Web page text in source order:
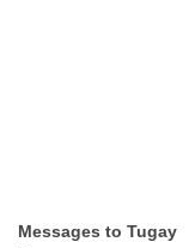
Messages to Tugay